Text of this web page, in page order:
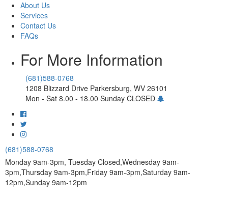
About Us
Services
Contact Us
FAQs
For More Information
(681)588-0768
1208 Blizzard Drive Parkersburg, WV 26101
Mon - Sat 8.00 - 18.00 Sunday CLOSED
(681)588-0768
Monday 9am-3pm, Tuesday Closed,Wednesday 9am-
3pm,Thursday 9am-3pm,Friday 9am-3pm,Saturday 9am-
12pm,Sunday 9am-12pm